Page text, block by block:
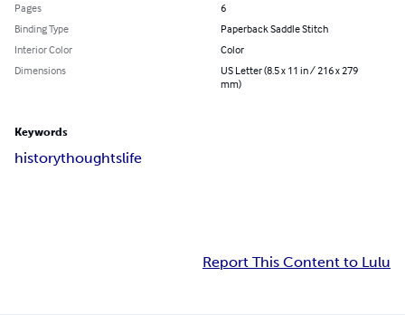
Pages
6
Binding Type
Paperback Saddle Stitch
Interior Color
Color
Dimensions
US Letter (8.5 x 11 in / 216 x 279
mm)
Keywords
historythoughtslife
Report This Content to Lulu